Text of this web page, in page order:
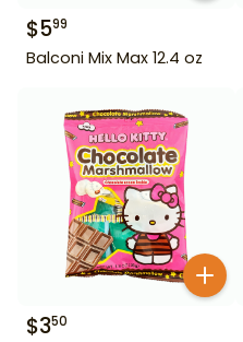
$599
Balconi Mix Max 12.4 oz
$350